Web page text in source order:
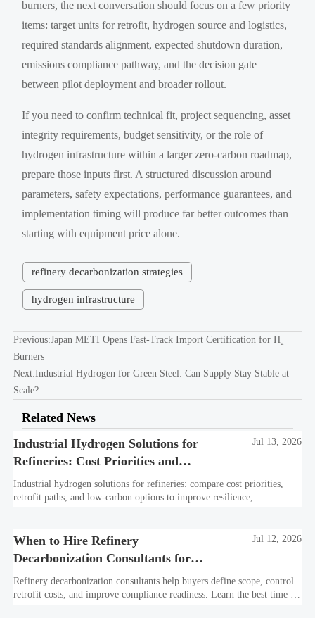
burners, the next conversation should focus on a few priority
items: target units for retrofit, hydrogen source and logistics,
required standards alignment, expected shutdown duration,
emissions compliance pathway, and the decision gate
between pilot deployment and broader rollout.
If you need to confirm technical fit, project sequencing, asset
integrity requirements, budget sensitivity, or the role of
hydrogen infrastructure within a larger zero-carbon roadmap,
prepare those inputs first. A structured discussion around
parameters, safety expectations, performance guarantees, and
implementation timing will produce far better outcomes than
starting with equipment price alone.
refinery decarbonization strategies
hydrogen infrastructure
Previous:Japan METI Opens Fast-Track Import Certification for H₂
Burners
Next:Industrial Hydrogen for Green Steel: Can Supply Stay Stable at
Scale?
Related News
Industrial Hydrogen Solutions for
Refineries: Cost Priorities and
Retrofit Options
Jul 13, 2026
Industrial hydrogen solutions for refineries: compare cost priorities,
retrofit paths, and low-carbon options to improve resilience,
When to Hire Refinery
Decarbonization Consultants for
Scope, Cost, and Compliance
Jul 12, 2026
Refinery decarbonization consultants help buyers define scope, control
retrofit costs, and improve compliance readiness. Learn the best time to